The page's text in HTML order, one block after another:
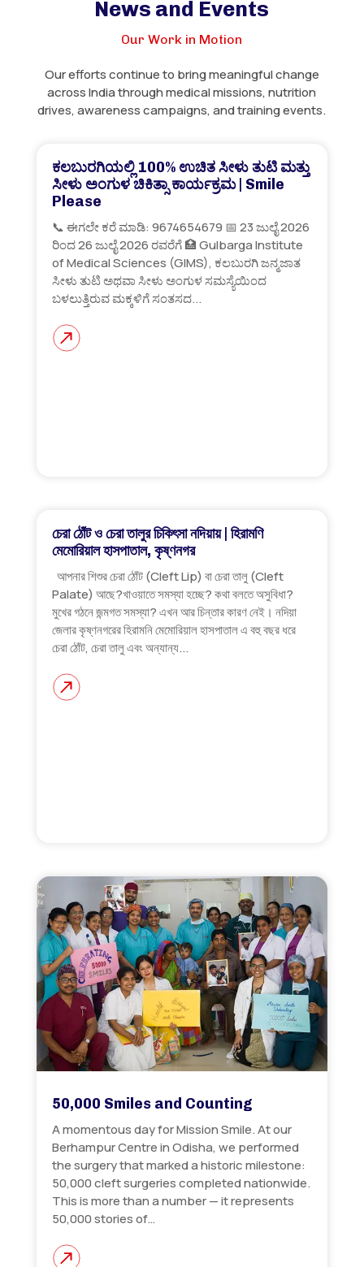
News and Events
Our Work in Motion
Our efforts continue to bring meaningful change
across India through medical missions, nutrition
drives, awareness campaigns, and training events.
ಕಲಬುರಗಿಯಲ್ಲಿ 100% ಉಚಿತ ಸೀಳು ತುಟಿ ಮತ್ತು
ಸೀಳು ಅಂಗುಳ ಚಿಕಿತ್ಸಾ ಕಾರ್ಯಕ್ರಮ | Smile
Please
📞 ಈಗಲೇ ಕರೆ ಮಾಡಿ: 9674654679 📅 23 ಜುಲೈ 2026
ರಿಂದ 26 ಜುಲೈ 2026 ರವರೆಗೆ 🏥 Gulbarga Institute
of Medical Sciences (GIMS), ಕಲಬುರಗಿ ಜನ್ಮಜಾತ
ಸೀಳು ತುಟಿ ಅಥವಾ ಸೀಳು ಅಂಗುಳ ಸಮಸ್ಯೆಯಿಂದ
ಬಳಲುತ್ತಿರುವ ಮಕ್ಕಳಿಗೆ ಸಂತಸದ...
চেরা ঠোঁট ও চেরা তালুর চিকিৎসা নদিয়ায় | হিরামণি
মেমোরিয়াল হাসপাতাল, কৃষ্ণনগর
আপনার শিশুর চেরা ঠোঁট (Cleft Lip) বা চেরা তালু (Cleft
Palate) আছে?খাওয়াতে সমস্যা হচ্ছে? কথা বলতে অসুবিধা?
মুখের গঠনে জন্মগত সমস্যা? এখন আর চিন্তার কারণ নেই। নদিয়া
জেলার কৃষ্ণনগরের হিরামনি মেমোরিয়াল হাসপাতাল এ বহু বছর ধরে
চেরা ঠোঁট, চেরা তালু এবং অন্যান্য...
50,000 Smiles and Counting
A momentous day for Mission Smile. At our
Berhampur Centre in Odisha, we performed
the surgery that marked a historic milestone:
50,000 cleft surgeries completed nationwide.
This is more than a number — it represents
50,000 stories of…